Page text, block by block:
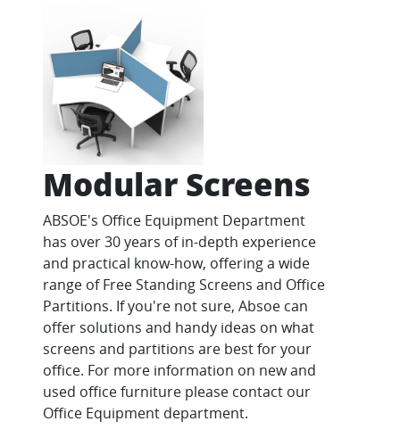
Modular Screens
ABSOE's Office Equipment Department
has over 30 years of in-depth experience
and practical know-how, offering a wide
range of Free Standing Screens and Office
Partitions. If you're not sure, Absoe can
offer solutions and handy ideas on what
screens and partitions are best for your
office. For more information on new and
used office furniture please contact our
Office Equipment department.